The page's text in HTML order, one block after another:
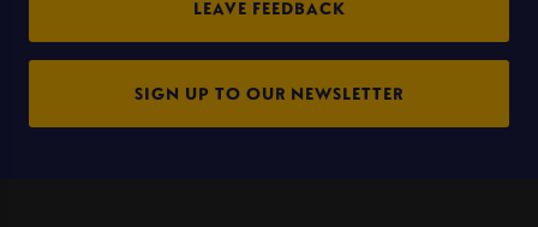
LEAVE FEEDBACK
SIGN UP TO OUR NEWSLETTER